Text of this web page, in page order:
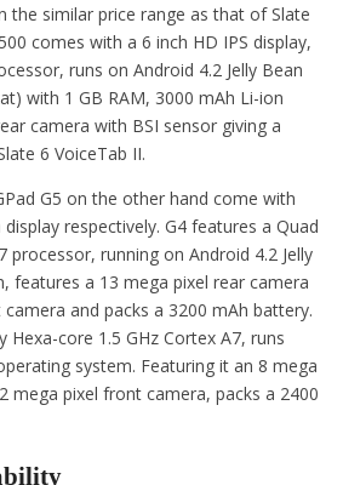
the similar price range as that of Slate
comes with a 6 inch HD IPS display,
runs on Android 4.2 Jelly Bean
with 1 GB RAM, 3000 mAh Li-ion
camera with BSI sensor giving a
6 VoiceTab II.
G5 on the other hand come with
display respectively. G4 features a Quad
processor, running on Android 4.2 Jelly
features a 13 mega pixel rear camera
and packs a 3200 mAh battery.
Hexa-core 1.5 GHz Cortex A7, runs
system. Featuring it an 8 mega
mega pixel front camera, packs a 2400